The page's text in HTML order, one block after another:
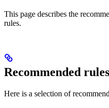
This page describes the
rules.
Recommended rules
Here is a selection of